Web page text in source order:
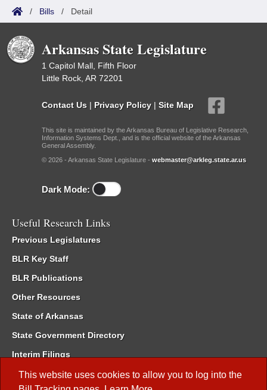
This website uses cookies to allow you to log into the
/ Bills / Detail
Arkansas State Legislature
1 Capitol Mall, Fifth Floor
Little Rock, AR 72201
Contact Us | Privacy Policy | Site Map
This site is maintained by the Arkansas Bureau of Legislative Research,
Information Systems Dept., and is the official website of the Arkansas
General Assembly.
© 2026 - Arkansas State Legislature - webmaster@arkleg.state.ar.us
Dark Mode:
Useful Research Links
Previous Legislatures
BLR Key Staff
BLR Publications
Other Resources
State of Arkansas
State Government Directory
Interim Filings
Committee Room Reservation